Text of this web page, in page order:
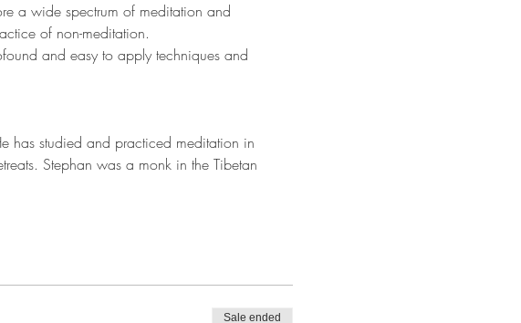
a wide spectrum of meditation and
of non-meditation.
and easy to apply techniques and
has studied and practiced meditation in
Stephan was a monk in the Tibetan
Sale ended